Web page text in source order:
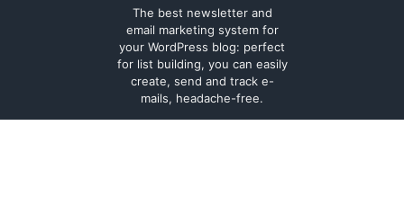
The best newsletter and
email marketing system for
your WordPress blog: perfect
for list building, you can easily
create, send and track e-
mails, headache-free.